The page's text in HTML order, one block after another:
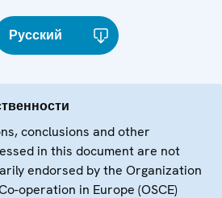
Русский
conclusions and other
in this document are not
endorsed by the Organization
operation in Europe (OSCE)